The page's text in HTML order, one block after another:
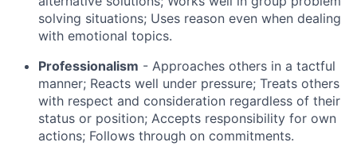
solving situations; Uses reason even when dealing
with emotional topics.
Professionalism - Approaches others in a tactful
manner; Reacts well under pressure; Treats others
with respect and consideration regardless of their
status or position; Accepts responsibility for own
actions; Follows through on commitments.